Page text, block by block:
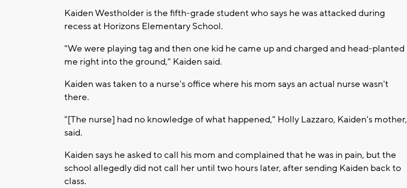
Kaiden Westholder is the fifth-grade student who says he was attacked during
recess at Horizons Elementary School.
"We were playing tag and then one kid he came up and charged and head-planted
me right into the ground," Kaiden said.
Kaiden was taken to a nurse's office where his mom says an actual nurse wasn't
there.
"[The nurse] had no knowledge of what happened," Holly Lazzaro, Kaiden's mother,
said.
Kaiden says he asked to call his mom and complained that he was in pain, but the
school allegedly did not call her until two hours later, after sending Kaiden back to
class.